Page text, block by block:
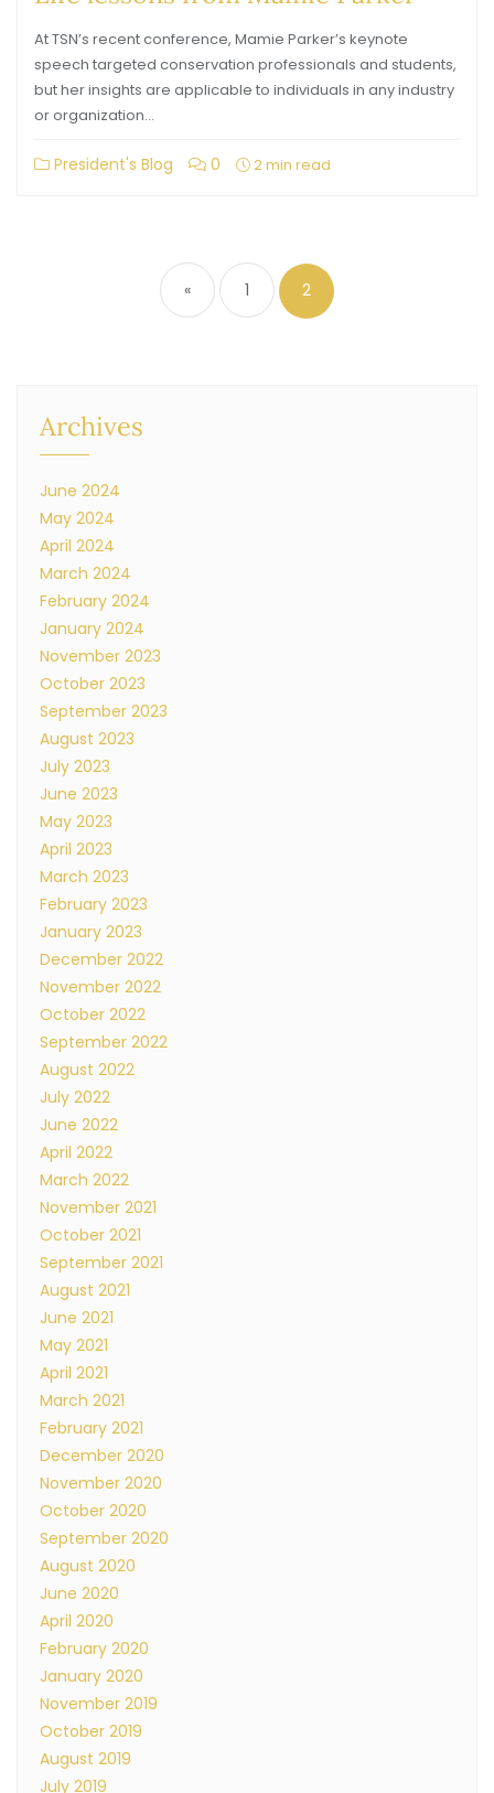
At TSN’s recent conference, Mamie Parker’s keynote
speech targeted conservation professionals and students,
but her insights are applicable to individuals in any industry
or organization…
President's Blog 0 2 min read
« 1 2
Archives
June 2024
May 2024
April 2024
March 2024
February 2024
January 2024
November 2023
October 2023
September 2023
August 2023
July 2023
June 2023
May 2023
April 2023
March 2023
February 2023
January 2023
December 2022
November 2022
October 2022
September 2022
August 2022
July 2022
June 2022
April 2022
March 2022
November 2021
October 2021
September 2021
August 2021
June 2021
May 2021
April 2021
March 2021
February 2021
December 2020
November 2020
October 2020
September 2020
August 2020
June 2020
April 2020
February 2020
January 2020
November 2019
October 2019
August 2019
July 2019